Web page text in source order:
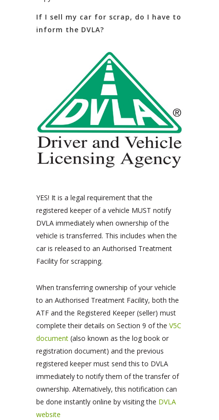
If I sell my car for scrap, do I have to
inform the DVLA?
YES! It is a legal requirement that the
registered keeper of a vehicle MUST notify
DVLA immediately when ownership of the
vehicle is transferred. This includes when the
car is released to an Authorised Treatment
Facility for scrapping.
When transferring ownership of your vehicle
to an Authorised Treatment Facility, both the
ATF and the Registered Keeper (seller) must
complete their details on Section 9 of the V5C
document (also known as the log book or
registration document) and the previous
registered keeper must send this to DVLA
immediately to notify them of the transfer of
ownership. Alternatively, this notification can
be done instantly online by visiting the DVLA
website